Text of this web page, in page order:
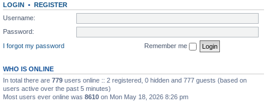
LOGIN • REGISTER
Username:
Password:
I forgot my password
Remember me
WHO IS ONLINE
In total there are 779 users online :: 2 registered, 0 hidden and 777 guests (based on
users active over the past 5 minutes)
Most users ever online was 8610 on Mon May 18, 2026 8:26 pm